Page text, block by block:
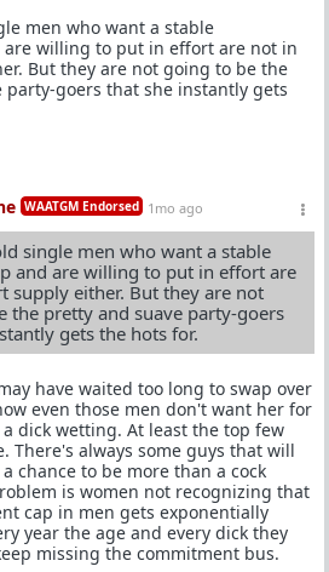
men who want a stable
willing to put in effort are not in
But they are not going to be the
party-goers that she instantly gets
WAATGM Endorsed 1mo ago
single men who want a stable
and are willing to put in effort are
supply either. But they are not
the pretty and suave party-goers
gets the hots for.
have waited too long to swap over
even those men don't want her for
dick wetting. At least the top few
There's always some guys that will
chance to be more than a cock
is women not recognizing that
cap in men gets exponentially
year the age and every dick they
missing the commitment bus.